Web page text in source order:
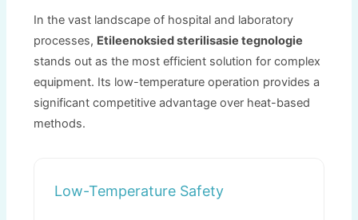
In the vast landscape of hospital and laboratory
processes, Etileenoksied sterilisasie tegnologie
stands out as the most efficient solution for complex
equipment. Its low-temperature operation provides a
significant competitive advantage over heat-based
methods.
Low-Temperature Safety